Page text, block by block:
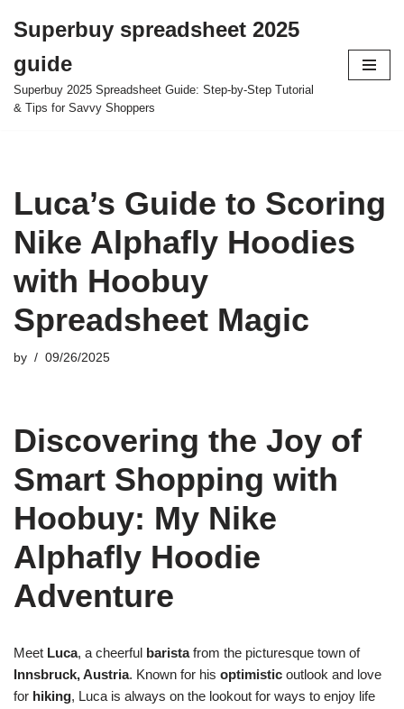
to
content
Superbuy spreadsheet 2025
guide
Superbuy 2025 Spreadsheet Guide: Step-by-Step Tutorial
& Tips for Savvy Shoppers
Luca’s Guide to Scoring
Nike Alphafly Hoodies
with Hoobuy
Spreadsheet Magic
by 09/26/2025
Discovering the Joy of
Smart Shopping with
Hoobuy: My Nike
Alphafly Hoodie
Adventure
Meet Luca, a cheerful baristafrom the picturesque town of
Innsbruck, Austria. Known for his optimistic outlook and love
for hiking, Luca is always on the lookout for ways to enjoy life